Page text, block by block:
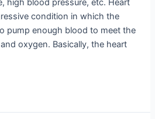
high blood pressure, etc. Heart
condition in which the
pump enough blood to meet the
oxygen. Basically, the heart